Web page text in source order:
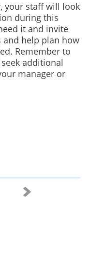
your staff will look
during this
it and invite
help plan how
Remember to
additional
manager or